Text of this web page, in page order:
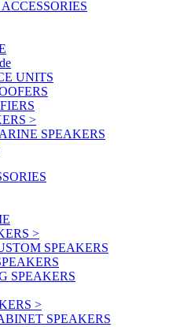
UNITS
>
SPEAKERS
>
SPEAKERS
SPEAKERS
>
SPEAKERS